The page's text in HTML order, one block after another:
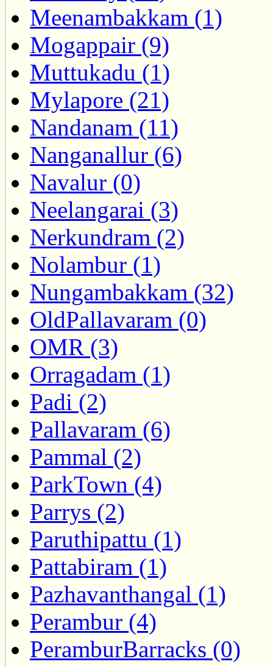
Meenambakkam (1)
Mogappair (9)
Muttukadu (1)
Mylapore (21)
Nandanam (11)
Nanganallur (6)
Navalur (0)
Neelangarai (3)
Nerkundram (2)
Nolambur (1)
Nungambakkam (32)
OldPallavaram (0)
OMR (3)
Orragadam (1)
Padi (2)
Pallavaram (6)
Pammal (2)
ParkTown (4)
Parrys (2)
Paruthipattu (1)
Pattabiram (1)
Pazhavanthangal (1)
Perambur (4)
PeramburBarracks (0)